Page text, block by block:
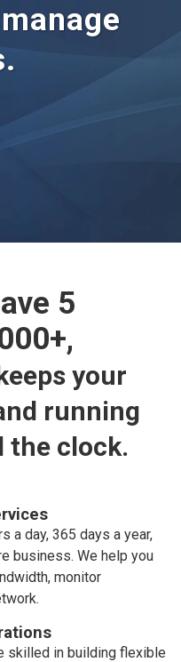
5
your
running
the clock.
a day, 365 days a year,
business. We help you
monitor
skilled in building flexible